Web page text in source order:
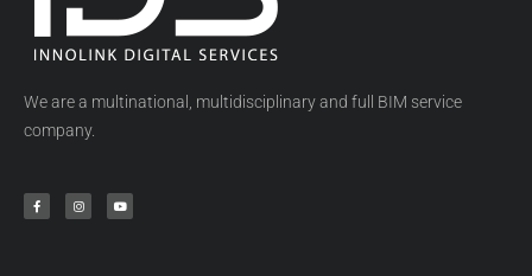
We are a multinational, multidisciplinary and full BIM service
company.